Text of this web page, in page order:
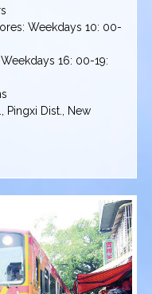
Weekdays 10: 00-
16: 00-19:
Pingxi Dist., New